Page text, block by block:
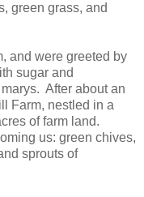
green grass, and
and were greeted by
sugar and
After about an
Farm, nestled in a
of farm land.
us: green chives,
sprouts of